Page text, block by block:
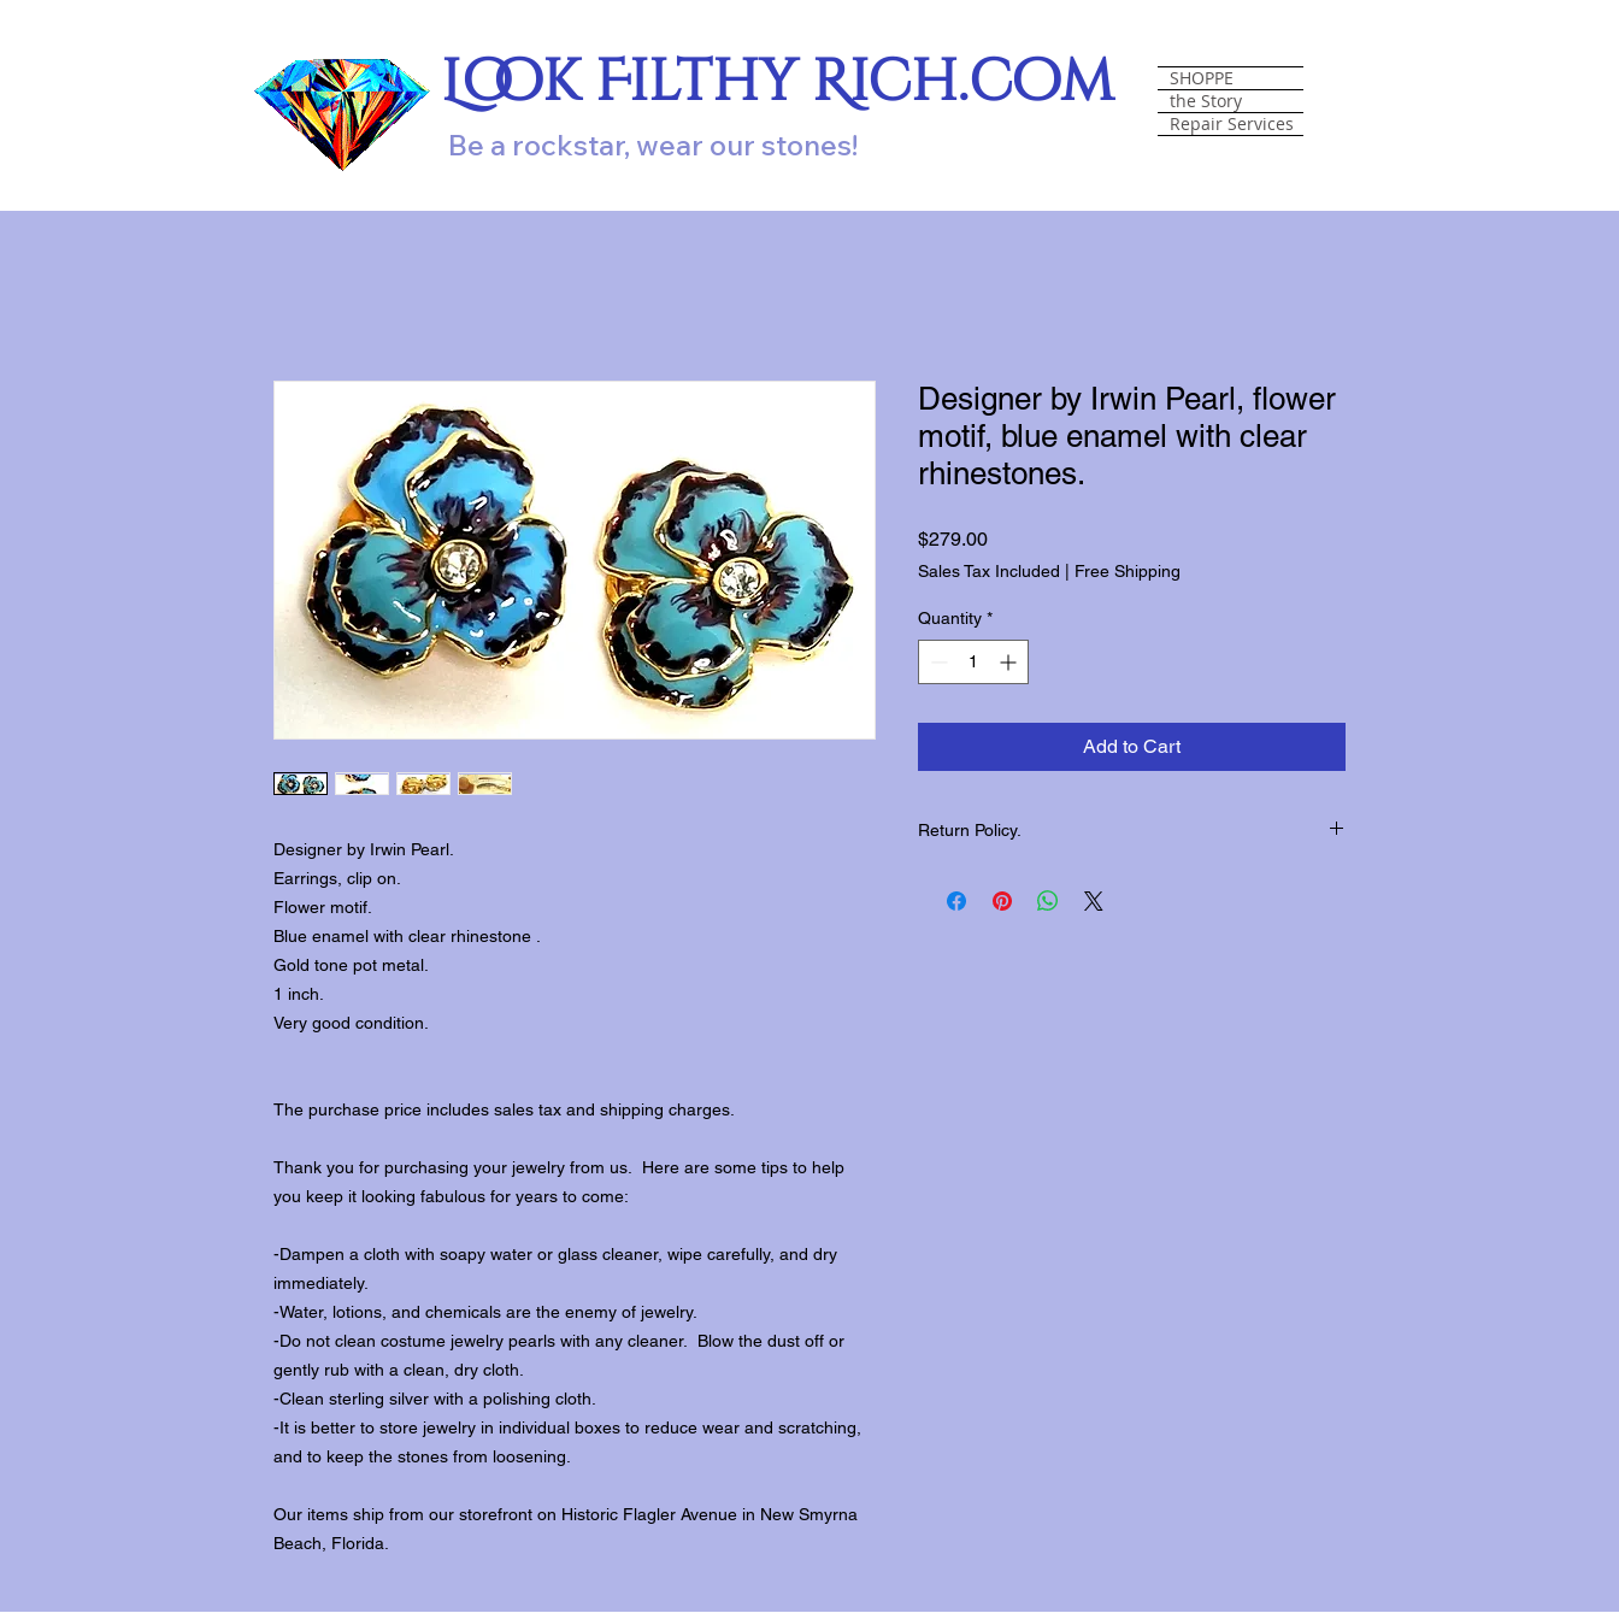
Look Filthy Rich.com
Be a rockstar, wear our stones!
SHOPPE
the Story
Repair Services
Designer by Irwin Pearl.
Earrings, clip on.
Flower motif.
Blue enamel with clear rhinestone .
Gold tone pot metal.
1 inch.
Very good condition.
The purchase price includes sales tax and shipping charges.
Thank you for purchasing your jewelry from us. Here are some tips to help
you keep it looking fabulous for years to come:
-Dampen a cloth with soapy water or glass cleaner, wipe carefully, and dry
immediately.
-Water, lotions, and chemicals are the enemy of jewelry.
-Do not clean costume jewelry pearls with any cleaner. Blow the dust off or
gently rub with a clean, dry cloth.
-Clean sterling silver with a polishing cloth.
-It is better to store jewelry in individual boxes to reduce wear and scratching,
and to keep the stones from loosening.
Our items ship from our storefront on Historic Flagler Avenue in New Smyrna
Beach, Florida.
Designer by Irwin Pearl, flower
motif, blue enamel with clear
rhinestones.
$279.00Price
Sales Tax Included Free Shipping
Quantity *
Add to Cart
Return Policy.
returns.